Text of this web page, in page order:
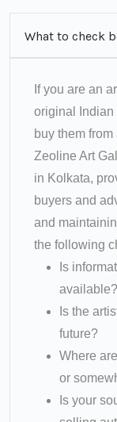
What to check
If you are an
original Indian
buy them
Zeoline Art
in Kolkata,
buyers and
and
the following
Is
available?
Is the
future?
Where
or
Is your